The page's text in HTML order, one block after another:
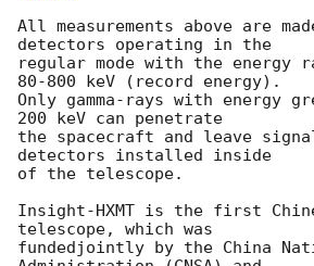
All measurements above are
detectors operating in the
regular mode with the energy
80-800 keV (record energy).
Only gamma-rays with energy
200 keV can penetrate
the spacecraft and leave
detectors installed inside
of the telescope.
Insight-HXMT is the first
telescope, which was
fundedjointly by the China